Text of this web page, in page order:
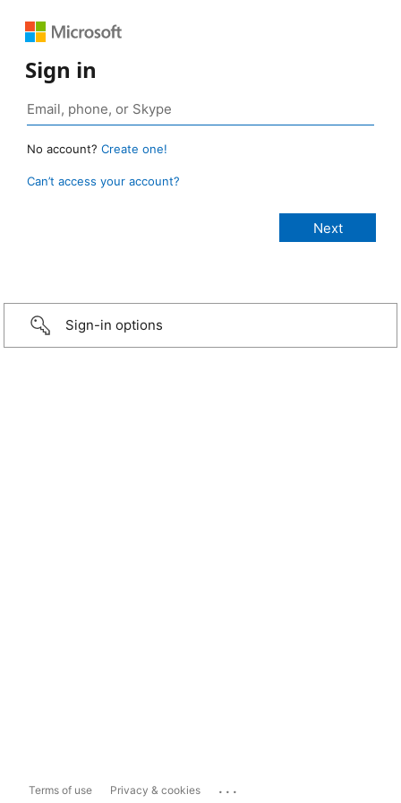
Sign in
No account? Create one!
Can’t access your account?
Sign-in options
Terms of use Privacy & cookies ...